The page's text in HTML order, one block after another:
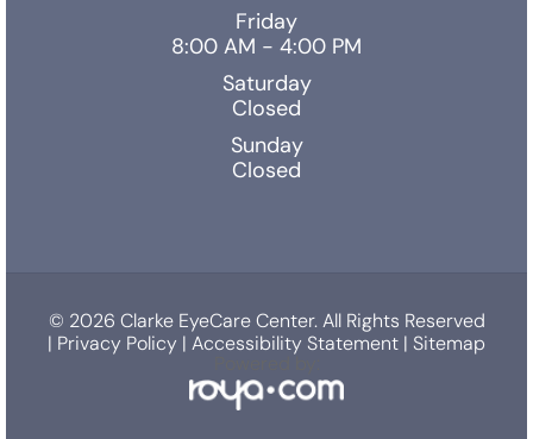
Friday
8:00 AM - 4:00 PM
Saturday
Closed
Sunday
Closed
© 2026 Clarke EyeCare Center. All Rights Reserved
| Privacy Policy | Accessibility Statement | Sitemap
Powered by: